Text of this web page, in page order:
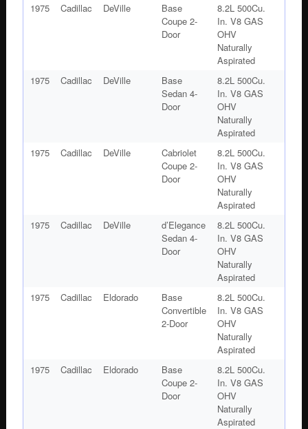
1975
Cadillac DeVille
Base
Coupe 2-
Door
8.2L 500Cu.
In. V8 GAS
OHV
Naturally
Aspirated
1975
Cadillac DeVille
Base
Sedan 4-
Door
8.2L 500Cu.
In. V8 GAS
OHV
Naturally
Aspirated
1975
Cadillac DeVille
Cabriolet
Coupe 2-
Door
8.2L 500Cu.
In. V8 GAS
OHV
Naturally
Aspirated
1975
Cadillac DeVille
d’Elegance
Sedan 4-
Door
8.2L 500Cu.
In. V8 GAS
OHV
Naturally
Aspirated
1975
Cadillac Eldorado
Base
Convertible
2-Door
8.2L 500Cu.
In. V8 GAS
OHV
Naturally
Aspirated
1975
Cadillac Eldorado
Base
Coupe 2-
Door
8.2L 500Cu.
In. V8 GAS
OHV
Naturally
Aspirated